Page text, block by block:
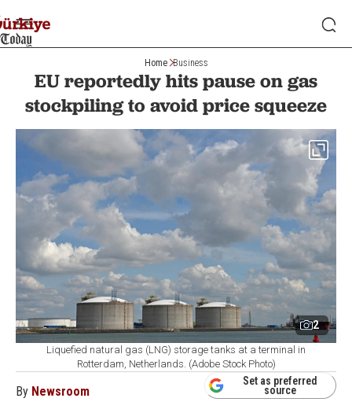
Home Business
EU reportedly hits pause on gas
stockpiling to avoid price squeeze
2
Liquefied natural gas (LNG) storage tanks at a terminal in
Rotterdam, Netherlands. (Adobe Stock Photo)
By Newsroom
Set as preferred
source